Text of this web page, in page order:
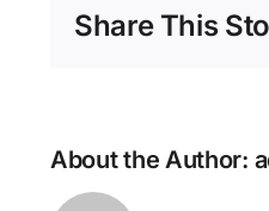
Share This
About the Author: